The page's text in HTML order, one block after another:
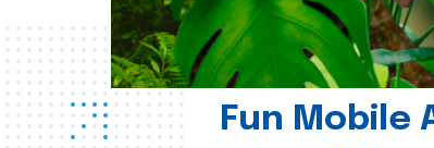
Fun Mobile